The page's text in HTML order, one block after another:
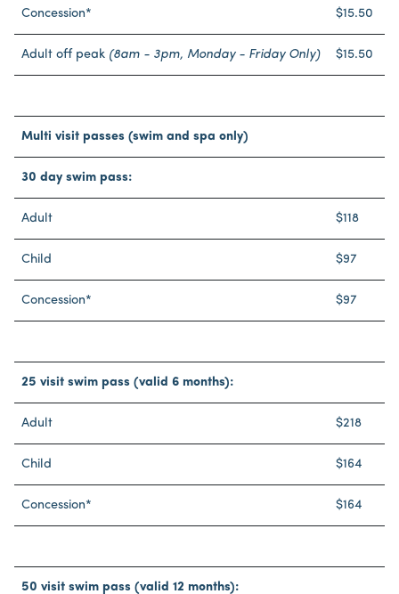
Concession* $15.50
Adult off peak (8am - 3pm, Monday - Friday Only) $15.50
Multi visit passes (swim and spa only)
30 day swim pass:
Adult $118
Child $97
Concession* $97
25 visit swim pass (valid 6 months):
Adult $218
Child $164
Concession* $164
50 visit swim pass (valid 12 months):